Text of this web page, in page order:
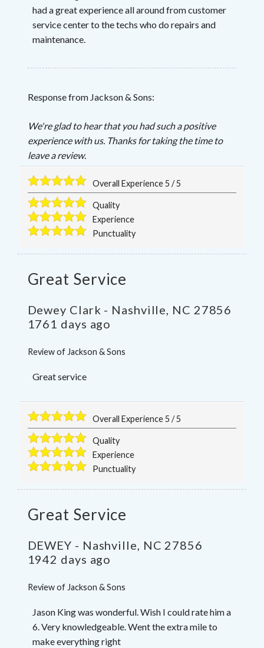
had a great experience all around from customer
service center to the techs who do repairs and
maintenance.
Response from Jackson & Sons:
We're glad to hear that you had such a positive
experience with us. Thanks for taking the time to
leave a review.
Overall Experience5 /5
Quality
Experience
Punctuality
Great Service
Dewey Clark - Nashville, NC 27856
1761 days ago
Review of Jackson & Sons
Great service
Overall Experience5 /5
Quality
Experience
Punctuality
Great Service
DEWEY - Nashville, NC 27856
1942 days ago
Review of Jackson & Sons
Jason King was wonderful. Wish I could rate him a
6. Very knowledgeable. Went the extra mile to
make everything right